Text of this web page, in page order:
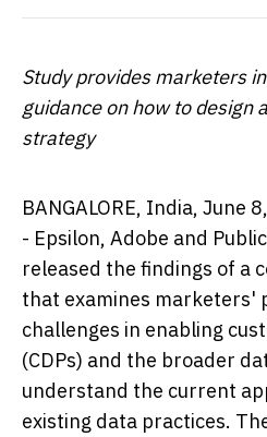
Study provides marketers
guidance on how to design
strategy
BANGALORE, India, June
- Epsilon, Adobe and
released the findings of a
that examines marketers'
challenges in enabling
(CDPs) and the broader
understand the current
existing data practices.